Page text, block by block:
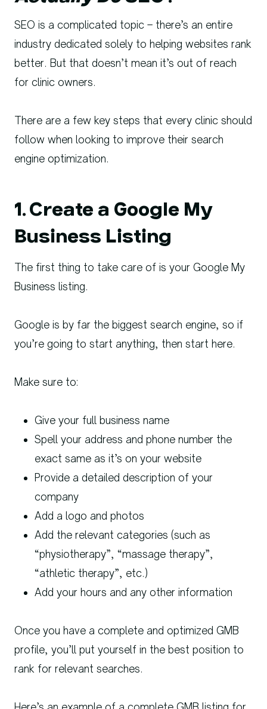
SEO is a complicated topic – there’s an entire
industry dedicated solely to helping websites rank
better. But that doesn’t mean it’s out of reach
for clinic owners.
There are a few key steps that every clinic should
follow when looking to improve their search
engine optimization.
1. Create a Google My
Business Listing
The first thing to take care of is your Google My
Business listing.
Google is by far the biggest search engine, so if
you’re going to start anything, then start here.
Make sure to:
Give your full business name
Spell your address and phone number the
exact same as it’s on your website
Provide a detailed description of your
company
Add a logo and photos
Add the relevant categories (such as
“physiotherapy”, “massage therapy”,
“athletic therapy”, etc.)
Add your hours and any other information
Once you have a complete and optimized GMB
profile, you’ll put yourself in the best position to
rank for relevant searches.